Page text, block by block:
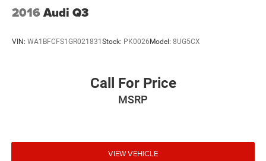
2016 Audi Q3
VIN: WA1BFCFS1GR021831 Stock: PK0026 Model: 8UG5CX
Call For Price
MSRP
VIEW VEHICLE